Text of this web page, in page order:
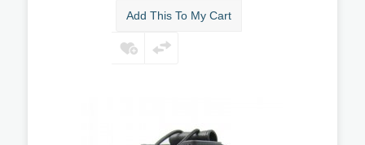
Add This To My Cart